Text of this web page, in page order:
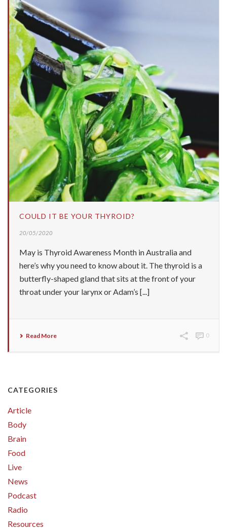
COULD IT BE YOUR THYROID?
20/05/2020
May is Thyroid Awareness Month in Australia and
here’s why you need to know about it. The thyroid is a
butterfly-shaped gland that sits at the front of your
throat under your larynx or Adam’s [...]
Read More 0
CATEGORIES
Article
Body
Brain
Food
Live
News
Podcast
Radio
Resources